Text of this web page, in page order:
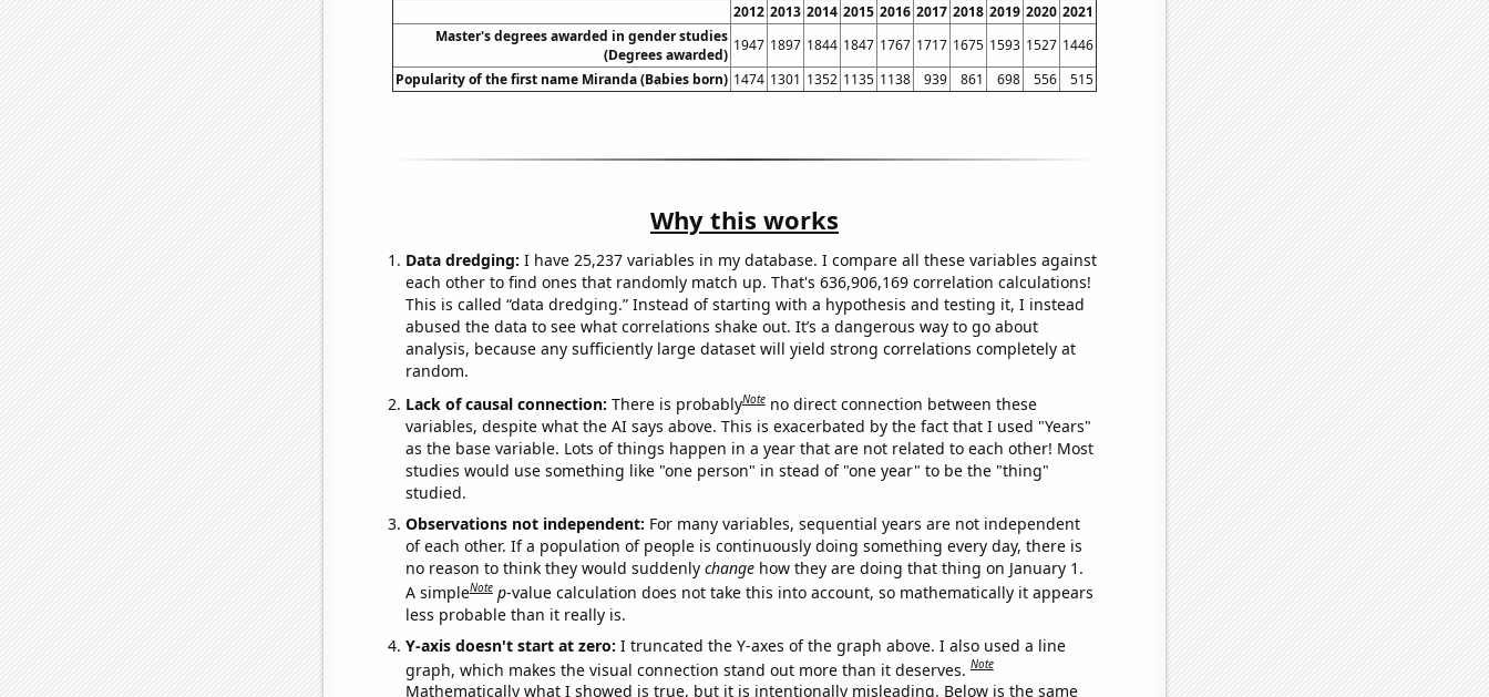
2012 2013 2014 2015 2016 2017 2018 2019 2020 2021
Master's degrees awarded in gender studies
(Degrees awarded)
1947 1897 1844 1847 1767 1717 1675 1593 1527 1446
Popularity of the first name Miranda (Babies born) 1474 1301 1352 1135 1138 939 861 698 556 515
Why this works
Data dredging: I have 25,237 variables in my database. I compare all these variables against
each other to find ones that randomly match up. That's 636,906,169 correlation calculations!
This is called “data dredging.” Instead of starting with a hypothesis and testing it, I instead
abused the data to see what correlations shake out. It’s a dangerous way to go about
analysis, because any sufficiently large dataset will yield strong correlations completely at
random.
Lack of causal connection: There is probablyNote no direct connection between these
variables, despite what the AI says above. This is exacerbated by the fact that I used "Years"
as the base variable. Lots of things happen in a year that are not related to each other! Most
studies would use something like "one person" in stead of "one year" to be the "thing"
studied.
Observations not independent: For many variables, sequential years are not independent
of each other. If a population of people is continuously doing something every day, there is
no reason to think they would suddenly changehow they are doing that thing on January 1.
A simpleNote p-value calculation does not take this into account, so mathematically it appears
less probable than it really is.
Y-axis doesn't start at zero: I truncated the Y-axes of the graph above. I also used a line
graph, which makes the visual connection stand out more than it deserves.Note
Mathematically what I showed is true, but it is intentionally misleading. Below is the same